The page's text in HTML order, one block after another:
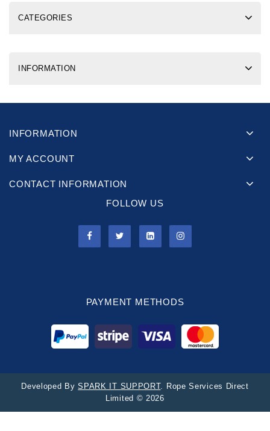
CATEGORIES
INFORMATION
INFORMATION
MY ACCOUNT
CONTACT INFORMATION
FOLLOW US
PAYMENT METHODS
Developed BySPARK IT SUPPORT. Rope Services Direct
Limited © 2026